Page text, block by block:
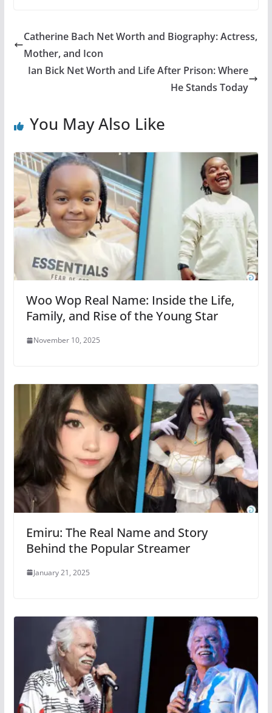
Catherine Bach Net Worth and Biography: Actress,
Mother, and Icon
Ian Bick Net Worth and Life After Prison: Where
He Stands Today
You May Also Like
Woo Wop Real Name: Inside the Life,
Family, and Rise of the Young Star
November 10, 2025
Emiru: The Real Name and Story
Behind the Popular Streamer
January 21, 2025